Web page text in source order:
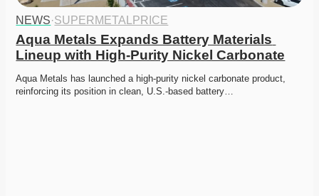
NEWS·SUPERMETALPRICE
Aqua Metals Expands Battery Materials
Lineup with High-Purity Nickel Carbonate
Aqua Metals has launched a high-purity nickel carbonate product,
reinforcing its position in clean, U.S.-based battery…